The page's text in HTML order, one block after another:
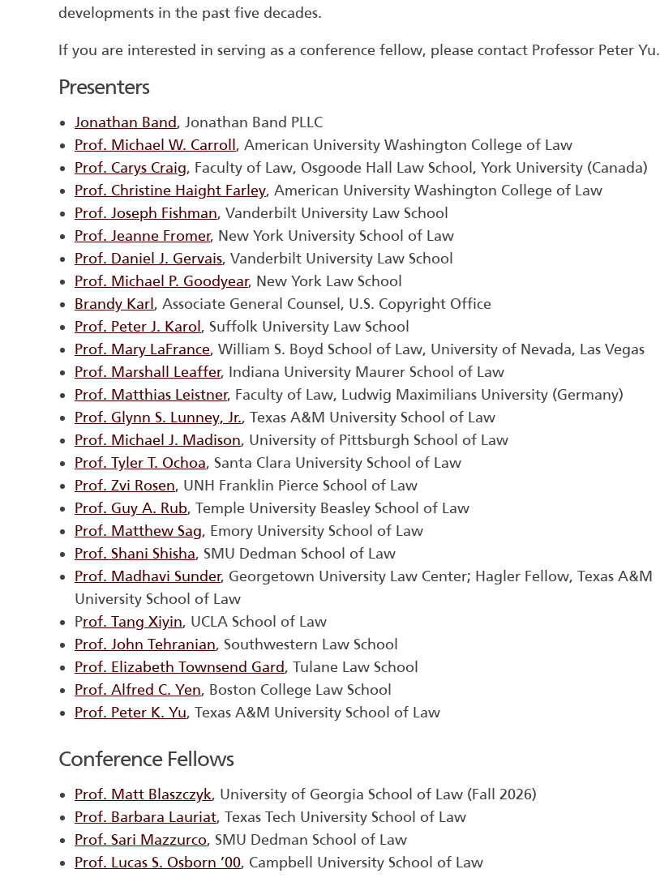
developments in the past five decades.
If you are interested in serving as a conference fellow, please contact Professor Peter Yu.
Presenters
Jonathan Band, Jonathan Band PLLC
Prof. Michael W. Carroll , American University Washington College of Law
Prof. Carys Craig, Faculty of Law, Osgoode Hall Law School, York University (Canada)
Prof. Christine Haight Farley, American University Washington College of Law
Prof. Joseph Fishman, Vanderbilt University Law School
Prof. Jeanne Fromer, New York University School of Law
Prof. Daniel J. Gervais, Vanderbilt University Law School
Prof. Michael P. Goodyear, New York Law School
Brandy Karl , Associate General Counsel, U.S. Copyright Office
Prof. Peter J. Karol , Suffolk University Law School
Prof. Mary LaFrance, William S. Boyd School of Law, University of Nevada, Las Vegas
Prof. Marshall Leaffer, Indiana University Maurer School of Law
Prof. Matthias Leistner, Faculty of Law, Ludwig Maximilians University (Germany)
Prof. Glynn S. Lunney, Jr., Texas A&M University School of Law
Prof. Michael J. Madison, University of Pittsburgh School of Law
Prof. Tyler T. Ochoa, Santa Clara University School of Law
Prof. Zvi Rosen, UNH Franklin Pierce School of Law
Prof. Guy A. Rub, Temple University Beasley School of Law
Prof. Matthew Sag, Emory University School of Law
Prof. Shani Shisha, SMU Dedman School of Law
Prof. Madhavi Sunder, Georgetown University Law Center; Hagler Fellow, Texas A&M
University School of Law
Prof. Tang Xiyin, UCLA School of Law
Prof. John Tehranian, Southwestern Law School
Prof. Elizabeth Townsend Gard, Tulane Law School
Prof. Alfred C. Yen, Boston College Law School
Prof. Peter K. Yu, Texas A&M University School of Law
Conference Fellows
Prof. Matt Blaszczyk, University of Georgia School of Law (Fall 2026)
Prof. Barbara Lauriat, Texas Tech University School of Law
Prof. Sari Mazzurco, SMU Dedman School of Law
Prof. Lucas S. Osborn ’00, Campbell University School of Law